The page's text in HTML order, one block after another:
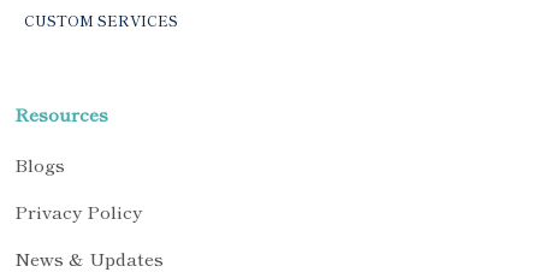
CUSTOM SERVICES
Resources
Blogs
Privacy Policy
News & Updates